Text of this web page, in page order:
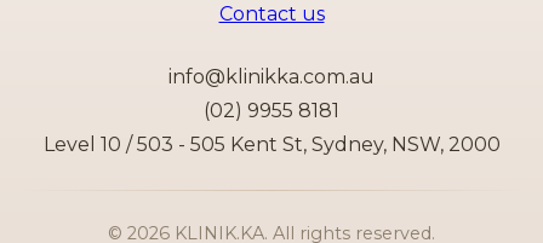
Contact us
info@klinikka.com.au
(02) 9955 8181
Level 10 / 503 - 505 Kent St, Sydney, NSW, 2000
© 2026 KLINIK.KA. All rights reserved.